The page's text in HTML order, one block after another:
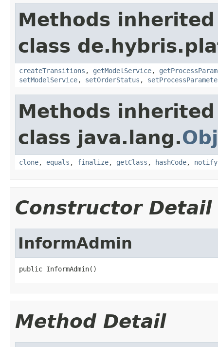
Methods
class
createTransitions , getModelService,
setModelService, setOrderStatus ,
Methods
class java.lang.
clone, equals , finalize, getClass , hashCode, notify
Constructor Detail
InformAdmin
public InformAdmin()
Method Detail